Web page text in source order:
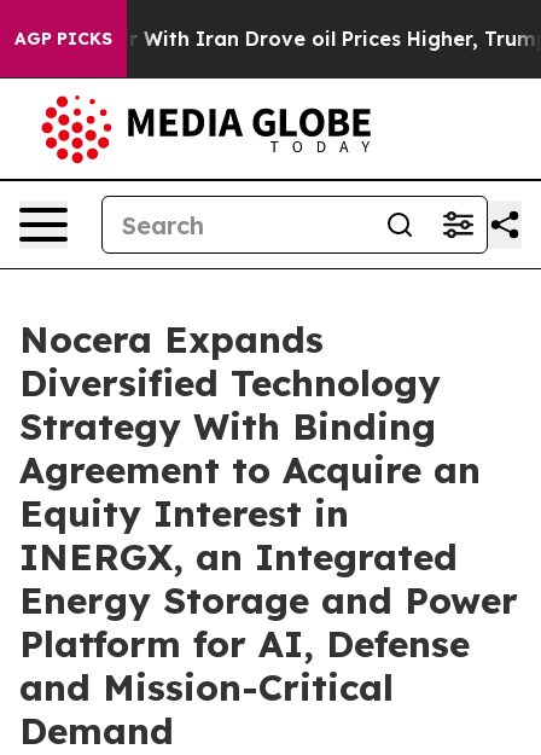
AGP PICKS
With Iran Drove oil Prices Higher, Trump Gave
Nocera Expands
Diversified Technology
Strategy With Binding
Agreement to Acquire an
Equity Interest in
INERGX, an Integrated
Energy Storage and Power
Platform for AI, Defense
and Mission-Critical
Demand